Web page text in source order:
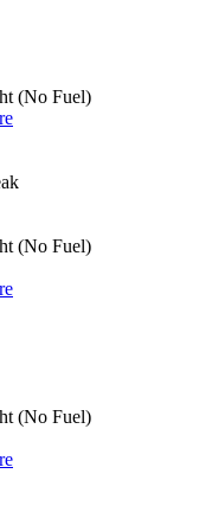
(No Fuel)
(No Fuel)
(No Fuel)